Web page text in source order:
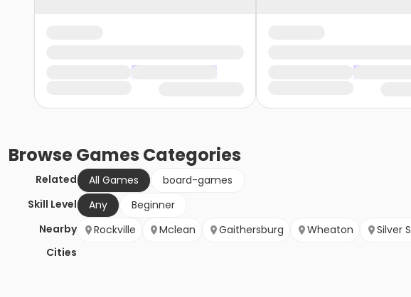
BrowseGames Categories
Related All Games
board-games
Skill Level
Any
Beginner
Nearby
Cities
Rockville Mclean Gaithersburg Wheaton Silver